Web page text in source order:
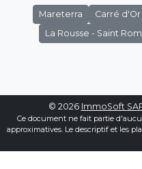
Mareterra Carré d'Or
La Rousse - Saint
© 2026 ImmoSoft
Ce document ne fait partie
approximatives. Le descriptif et les